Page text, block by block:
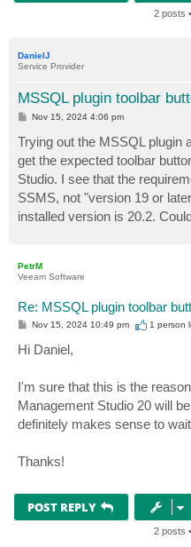
2 posts
DanielJ
Service Provider
MSSQL plugin toolbar
P
t
Nov 15, 2024 4:06 pm
Trying out the MSSQL plugin
get the expected toolbar
Studio. I see that the
SSMS, not "version 19 or
installed version is 20.2.
PetrM
Veeam Software
Re: MSSQL plugin toolbar
P
s
t
Nov 15, 2024 10:49 pm 1 person
Hi Daniel,
I'm sure that this is the
Management Studio 20 will
definitely makes sense to
Thanks!
POST REPLY
2 posts